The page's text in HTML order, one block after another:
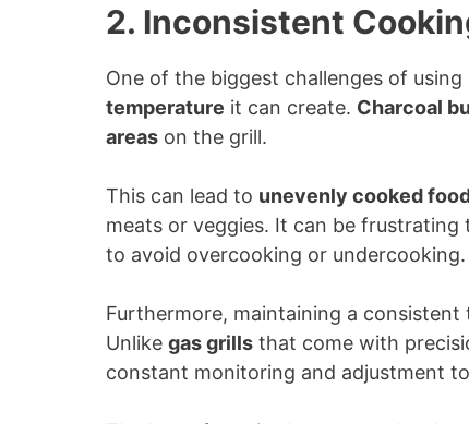
2. Inconsistent
One of the biggest challenges of
temperature it can create. Charcoal
areas on the grill.
This can lead to unevenly cooked
meats or veggies. It can be
to avoid overcooking or undercooking.
Furthermore, maintaining a
Unlike gas grills that come with
constant monitoring and adjustment